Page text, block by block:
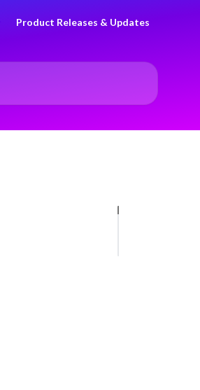
Product Releases & Updates